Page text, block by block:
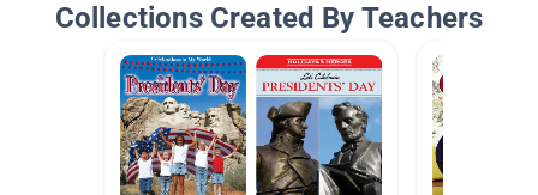
Collections Created By Teachers